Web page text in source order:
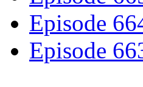
Episode
Episode